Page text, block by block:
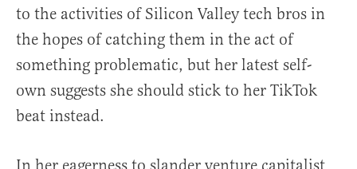
to the activities of Silicon Valley tech bros in
the hopes of catching them in the act of
something problematic, but her latest self-
own suggests she should stick to her TikTok
beat instead.